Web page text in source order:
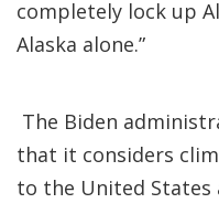
completely lock up
Alaska alone.”
The Biden
that it considers
to the United